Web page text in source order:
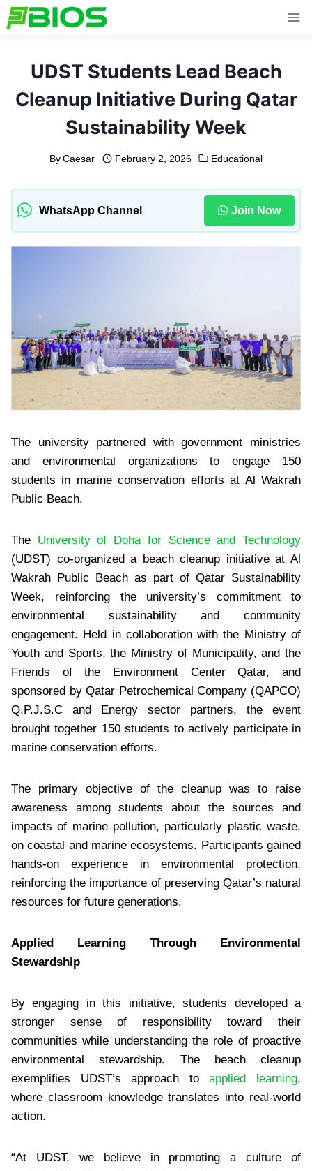
Skip
to
UDST Students Lead Beach
Cleanup Initiative During Qatar
Sustainability Week
By Caesar February 2, 2026 Educational
WhatsApp Channel Join Now
The university partnered with government ministries
and environmental organizations to engage 150
students in marine conservation efforts at Al Wakrah
Public Beach.
The University of Doha for Science and Technology
(UDST) co-organized a beach cleanup initiative at Al
Wakrah Public Beach as part of Qatar Sustainability
Week, reinforcing the university’s commitment to
environmental sustainability and community
engagement. Held in collaboration with the Ministry of
Youth and Sports, the Ministry of Municipality, and the
Friends of the Environment Center Qatar, and
sponsored by Qatar Petrochemical Company (QAPCO)
Q.P.J.S.C and Energy sector partners, the event
brought together 150 students to actively participate in
marine conservation efforts.
The primary objective of the cleanup was to raise
awareness among students about the sources and
impacts of marine pollution, particularly plastic waste,
on coastal and marine ecosystems. Participants gained
hands-on experience in environmental protection,
reinforcing the importance of preserving Qatar’s natural
resources for future generations.
Applied Learning Through Environmental
Stewardship
By engaging in this initiative, students developed a
stronger sense of responsibility toward their
communities while understanding the role of proactive
environmental stewardship. The beach cleanup
exemplifies UDST’s approach toapplied learning,
where classroom knowledge translates into real-world
action.
“At UDST, we believe in promoting a culture of